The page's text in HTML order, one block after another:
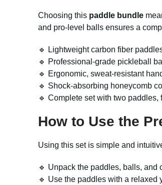
Choosing this paddle bundle
and pro-level balls ensures a
🔹 Lightweight carbon fiber
🔹 Professional-grade pickleball
🔹 Ergonomic, sweat-resistant
🔹 Shock-absorbing honeycomb
🔹 Complete set with two
How to Use the
Using this set is simple and
🔹 Unpack the paddles, balls, and
🔹 Use the paddles with a relaxed